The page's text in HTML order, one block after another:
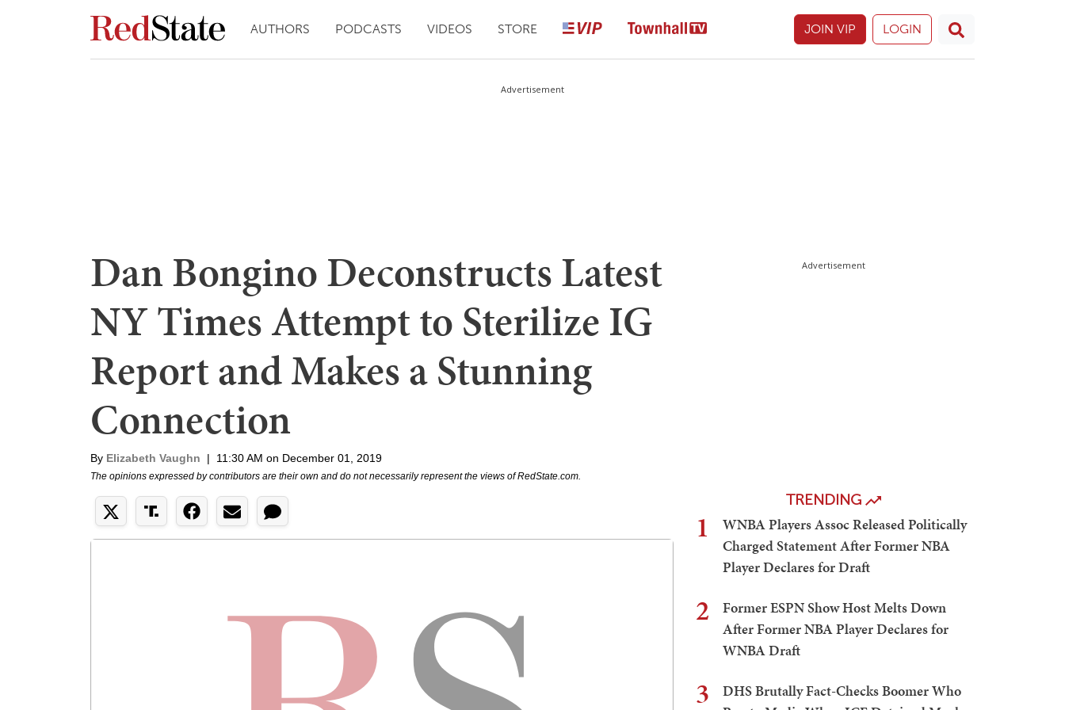
AUTHORS PODCASTS VIDEOS STORE JOIN VIP LOGIN
Advertisement
Dan Bongino Deconstructs Latest
NY Times Attempt to Sterilize IG
Report and Makes a Stunning
Connection
By Elizabeth Vaughn | 11:30 AM on December 01, 2019
The opinions expressed by contributors are their own and do not necessarily represent the views of RedState.com.
Advertisement
TRENDING
1
WNBA Players Assoc Released Politically
Charged Statement After Former NBA
Player Declares for Draft
2
Former ESPN Show Host Melts Down
After Former NBA Player Declares for
WNBA Draft
3
DHS Brutally Fact-Checks Boomer Who